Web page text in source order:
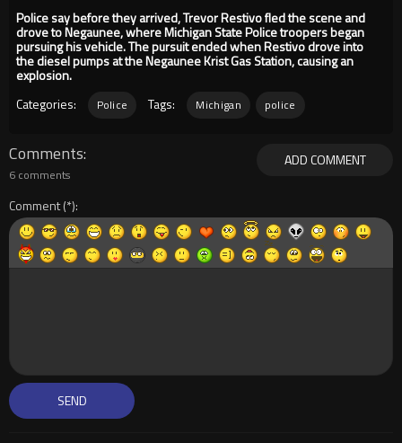
Police say before they arrived, Trevor Restivo fled the scene and
drove to Negaunee, where Michigan State Police troopers began
pursuing his vehicle. The pursuit ended when Restivo drove into
the diesel pumps at the Negaunee Krist Gas Station, causing an
explosion.
Categories:
Police Tags: Michigan police
ADD COMMENT
Comments
6 comments
Comment